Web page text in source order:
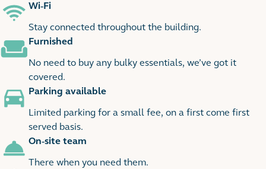
Wi-Fi
Stay connected throughout the building.
Furnished
No need to buy any bulky essentials, we’ve got it
covered.
Parking available
Limited parking for a small fee, on a first come first
served basis.
On-site team
There when you need them.